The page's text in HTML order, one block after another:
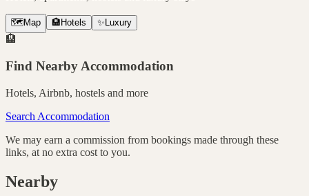
🗺️ Map 🏨 Hotels ✨ Luxury
🏨
Find Nearby Accommodation
Hotels, Airbnb, hostels and more
Search Accommodation
We may earn a commission from bookings made through these
links, at no extra cost to you.
Nearby